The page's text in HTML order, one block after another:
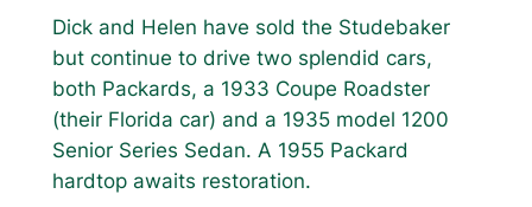
Dick and Helen have sold the Studebaker
but continue to drive two splendid cars,
both Packards, a 1933 Coupe Roadster
(their Florida car) and a 1935 model 1200
Senior Series Sedan. A 1955 Packard
hardtop awaits restoration.